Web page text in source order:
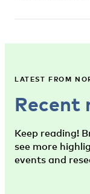
LATEST FROM
Recent
Keep reading!
see more
events and